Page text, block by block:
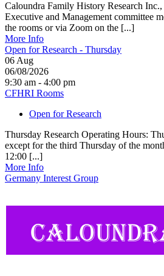
Caloundra Family History Research
Executive and Management committee
the rooms or via Zoom on the [...]
More Info
Open for Research - Thursday
06 Aug
06/08/2026
9:30 am - 4:00 pm
CFHRI Rooms
Open for Research
Thursday Research Operating Hours:
except for the third Thursday of the
12:00 [...]
More Info
Germany Interest Group